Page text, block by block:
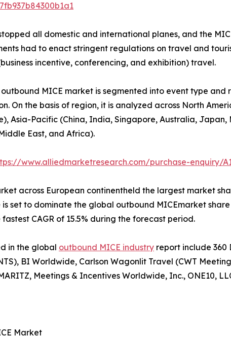
all domestic and international planes, and the
had to enact stringent regulations on travel and
incentive, conferencing, and exhibition) travel.
MICE market is segmented into event type
On the basis of region, it is analyzed across North
Asia-Pacific (China, India, Singapore, Australia,
East, and Africa).
www.alliedmarketresearch.com/purchase-enquiry/
across European continentheld the largest market
is set to dominate the global outbound MICEmarket
CAGR of 15.5% during the forecast period.
in the global outbound MICE industry report include 360
BI Worldwide, Carlson Wagonlit Travel (CWT
Meetings & Incentives Worldwide, Inc., ONE10,
Market